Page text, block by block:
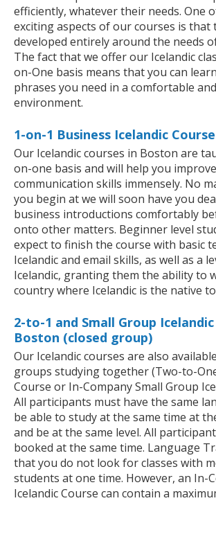
efficiently, whatever their needs. One
exciting aspects of our courses is that
developed entirely around the needs
The fact that we offer our Icelandic
on-One basis means that you can
phrases you need in a comfortable
environment.
1-on-1 Business Icelandic
Our Icelandic courses in Boston are
on-one basis and will help you
communication skills immensely. No
you begin at we will soon have you
business introductions comfortably
onto other matters. Beginner level
expect to finish the course with basic
Icelandic and email skills, as well as a
Icelandic, granting them the ability to
country where Icelandic is the native
2-to-1 and Small Group
Boston (closed group)
Our Icelandic courses are also
groups studying together (Two-to-
Course or In-Company Small Group
All participants must have the same
be able to study at the same time at
and be at the same level. All
booked at the same time. Language
that you do not look for classes with
students at one time. However, an In-
Icelandic Course can contain a